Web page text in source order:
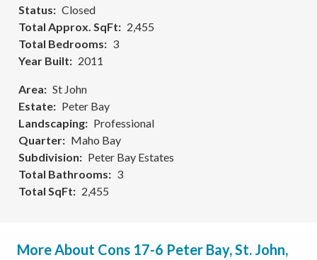
Status
Closed
Total Approx. SqFt
2,455
Total Bedrooms
3
Year Built
2011
Area
St John
Estate
Peter Bay
Landscaping
Professional
Quarter
Maho Bay
Subdivision
Peter Bay Estates
Total Bathrooms
3
Total SqFt
2,455
More About Cons 17-6 Peter Bay, St. John,